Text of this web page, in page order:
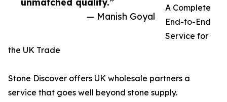
— Manish Goyal
A Complete
End-to-End
Service for
the UK Trade
Stone Discover offers UK wholesale partners a
service that goes well beyond stone supply.